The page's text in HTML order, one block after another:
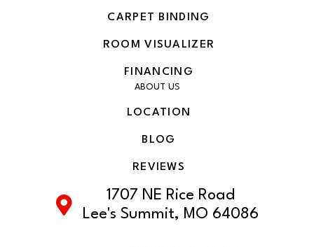
CARPET BINDING
ROOM VISUALIZER
FINANCING
ABOUT US
LOCATION
BLOG
REVIEWS
1707 NE Rice Road
Lee's Summit, MO 64086